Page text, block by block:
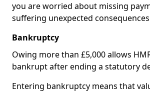
you are worried about missing
suffering unexpected
Bankruptcy
Owing more than £5,000 allows
bankrupt after ending a statutory
Entering bankruptcy means that